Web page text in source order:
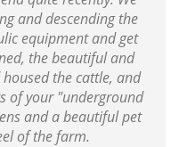
and descending the
equipment and get
the beautiful and
the cattle, and
of your "underground
and a beautiful pet
of the farm.